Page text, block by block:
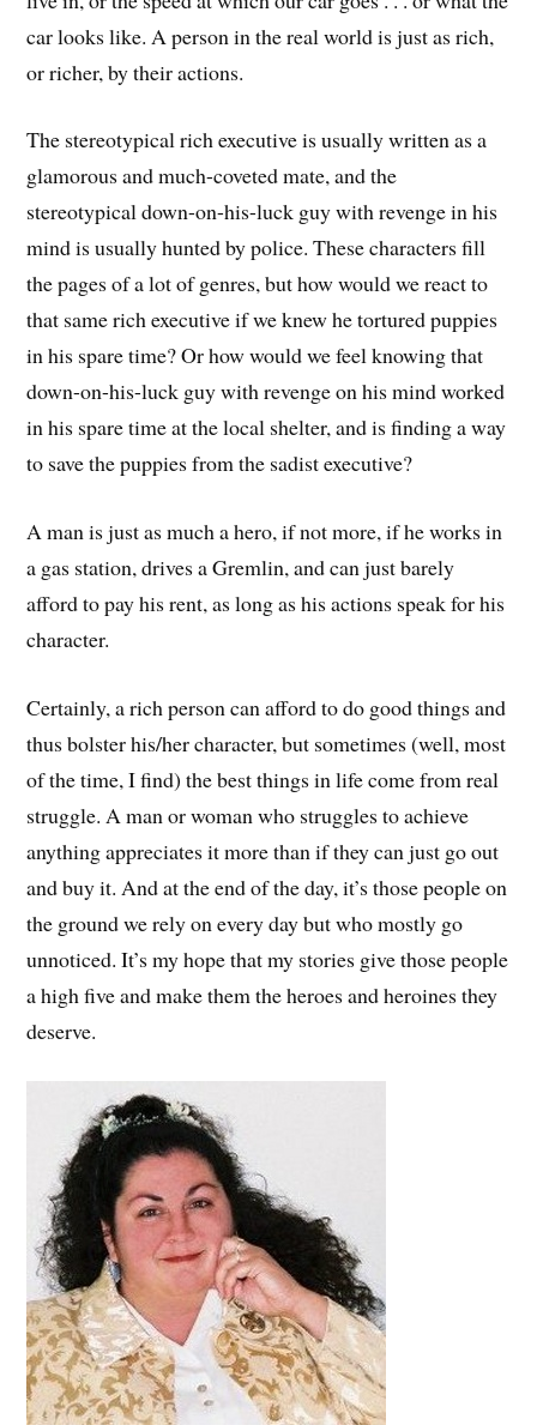
car looks like. A person in the real world is just as rich,
or richer, by their actions.
The stereotypical rich executive is usually written as a
glamorous and much-coveted mate, and the
stereotypical down-on-his-luck guy with revenge in his
mind is usually hunted by police. These characters fill
the pages of a lot of genres, but how would we react to
that same rich executive if we knew he tortured puppies
in his spare time? Or how would we feel knowing that
down-on-his-luck guy with revenge on his mind worked
in his spare time at the local shelter, and is finding a way
to save the puppies from the sadist executive?
A man is just as much a hero, if not more, if he works in
a gas station, drives a Gremlin, and can just barely
afford to pay his rent, as long as his actions speak for his
character.
Certainly, a rich person can afford to do good things and
thus bolster his/her character, but sometimes (well, most
of the time, I find) the best things in life come from real
struggle. A man or woman who struggles to achieve
anything appreciates it more than if they can just go out
and buy it. And at the end of the day, it’s those people on
the ground we rely on every day but who mostly go
unnoticed. It’s my hope that my stories give those people
a high five and make them the heroes and heroines they
deserve.